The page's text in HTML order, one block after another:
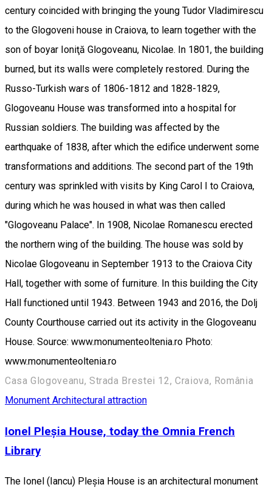
century coincided with bringing the young Tudor Vladimirescu
to the Glogoveni house in Craiova, to learn together with the
son of boyar Ioniţă Glogoveanu, Nicolae. In 1801, the building
burned, but its walls were completely restored. During the
Russo-Turkish wars of 1806-1812 and 1828-1829,
Glogoveanu House was transformed into a hospital for
Russian soldiers. The building was affected by the
earthquake of 1838, after which the edifice underwent some
transformations and additions. The second part of the 19th
century was sprinkled with visits by King Carol I to Craiova,
during which he was housed in what was then called
"Glogoveanu Palace". In 1908, Nicolae Romanescu erected
the northern wing of the building. The house was sold by
Nicolae Glogoveanu in September 1913 to the Craiova City
Hall, together with some of furniture. In this building the City
Hall functioned until 1943. Between 1943 and 2016, the Dolj
County Courthouse carried out its activity in the Glogoveanu
House. Source: www.monumenteoltenia.ro Photo:
www.monumenteoltenia.ro
Casa Glogoveanu, Strada Brestei 12, Craiova, România
Monument Architectural attraction
Ionel Pleșia House, today the Omnia French
Library
The Ionel (Iancu) Pleșia House is an architectural monument